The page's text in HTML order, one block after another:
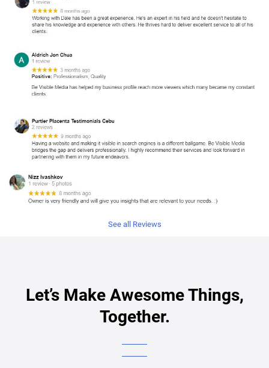
See all Reviews
Let’s Make Awesome Things,
Together.